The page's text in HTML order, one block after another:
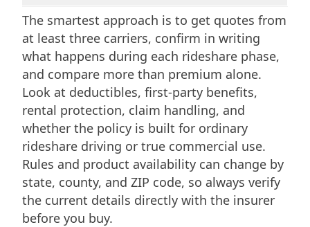
The smartest approach is to get quotes from
at least three carriers, confirm in writing
what happens during each rideshare phase,
and compare more than premium alone.
Look at deductibles, first-party benefits,
rental protection, claim handling, and
whether the policy is built for ordinary
rideshare driving or true commercial use.
Rules and product availability can change by
state, county, and ZIP code, so always verify
the current details directly with the insurer
before you buy.